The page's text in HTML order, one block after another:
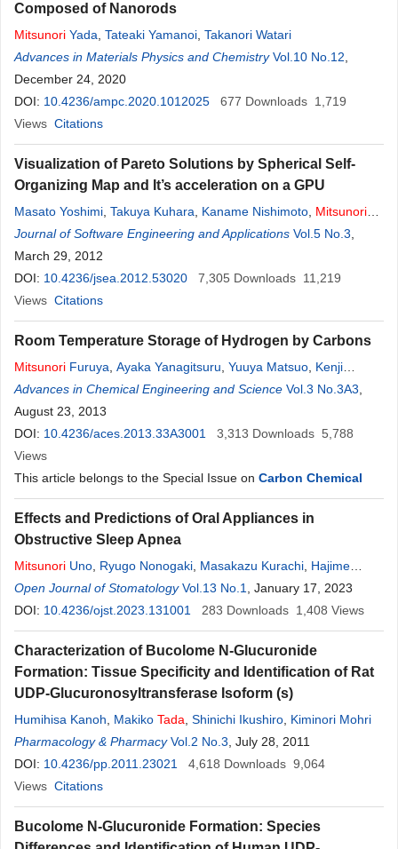
Composed of Nanorods
Mitsunori Yada Tateaki Yamanoi Takanori Watari
Advances in Materials Physics and Chemistry Vol.10 No.12
December 24, 2020
DOI: 10.4236/ampc.2020.1012025 677 Downloads 1,719
Views Citations
Visualization of Pareto Solutions by Spherical Self-
Organizing Map and It’s acceleration on a GPU
Masato Yoshimi Takuya Kuhara Kaname Nishimoto Mitsunori
Miki,Tomoyuki Hiroyasu
Journal of Software Engineering and Applications Vol.5 No.3
March 29, 2012
DOI: 10.4236/jsea.2012.53020 7,305 Downloads 11,219
Views Citations
Room Temperature Storage of Hydrogen by Carbons
Mitsunori Furuya Ayaka Yanagitsuru Yuuya Matsuo Kenji
Ichimura
Advances in Chemical Engineering and Science Vol.3 No.3A3
August 23, 2013
DOI: 10.4236/aces.2013.33A3001 3,313 Downloads 5,788
Views
This article belongs to the Special Issue on Carbon Chemical
Effects and Predictions of Oral Appliances in
Obstructive Sleep Apnea
Mitsunori Uno Ryugo Nonogaki Masakazu Kurachi Hajime
Ishigami
Open Journal of Stomatology Vol.13 No.1
, January 17, 2023
DOI: 10.4236/ojst.2023.131001 283 Downloads 1,408 Views
Characterization of Bucolome N-Glucuronide
Formation: Tissue Specificity and Identification of Rat
UDP-Glucuronosyltransferase Isoform (s)
Humihisa Kanoh Makiko Tada Shinichi Ikushiro Kiminori Mohri
Pharmacology & Pharmacy Vol.2 No.3 , July 28, 2011
DOI: 10.4236/pp.2011.23021 4,618 Downloads 9,064
Views Citations
Bucolome N-Glucuronide Formation: Species